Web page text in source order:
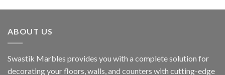
ABOUT US
Swastik Marbles provides you with a complete solution for
decorating your floors, walls, and counters with cutting-edge